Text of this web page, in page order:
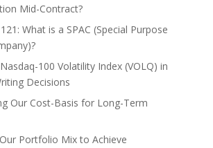
Mid-Contract?
What is a SPAC (Special Purpose
100 Volatility Index (VOLQ) in
Decisions
Our Cost-Basis for Long-Term
Portfolio Mix to Achieve